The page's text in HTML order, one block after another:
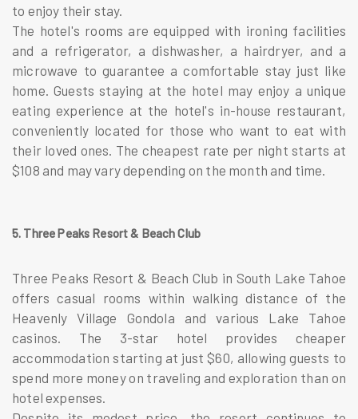
to enjoy their stay.
The hotel's rooms are equipped with ironing facilities
and a refrigerator, a dishwasher, a hairdryer, and a
microwave to guarantee a comfortable stay just like
home. Guests staying at the hotel may enjoy a unique
eating experience at the hotel's in-house restaurant,
conveniently located for those who want to eat with
their loved ones. The cheapest rate per night starts at
$108 and may vary depending on the month and time.
5. Three Peaks Resort & Beach Club
Three Peaks Resort & Beach Club in South Lake Tahoe
offers casual rooms within walking distance of the
Heavenly Village Gondola and various Lake Tahoe
casinos. The 3-star hotel provides cheaper
accommodation starting at just $60, allowing guests to
spend more money on traveling and exploration than on
hotel expenses.